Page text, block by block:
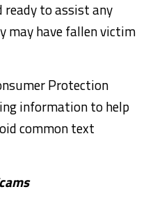
ready to assist any
may have fallen victim
Protection
information to help
common text